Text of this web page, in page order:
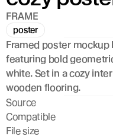
FRAME
poster
Framed poster mockup
featuring bold
white. Set in a cozy
wooden flooring.
Source
Compatible
File size